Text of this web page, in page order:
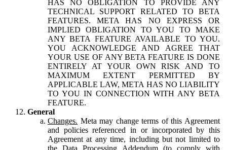
HAS NO OBLIGATION TO PROVIDE ANY
TECHNICAL SUPPORT RELATED TO BETA
FEATURES. META HAS NO EXPRESS OR
IMPLIED OBLIGATION TO YOU TO MAKE
ANY BETA FEATURE AVAILABLE TO YOU.
YOU ACKNOWLEDGE AND AGREE THAT
YOUR USE OF ANY BETA FEATURE IS DONE
ENTIRELY AT YOUR OWN RISK AND TO
MAXIMUM EXTENT PERMITTED BY
APPLICABLE LAW, META HAS NO LIABILITY
TO YOU IN CONNECTION WITH ANY BETA
FEATURE.
General
Changes. Meta may change terms of this Agreement
and policies referenced in or incorporated by this
Agreement at any time, including but not limited to
the Data Processing Addendum (to comply with